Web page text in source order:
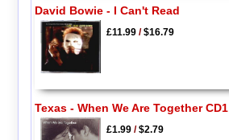
David Bowie - I Can't Read
£11.99/$16.79
Texas - When We Are Together CD1
£1.99/$2.79